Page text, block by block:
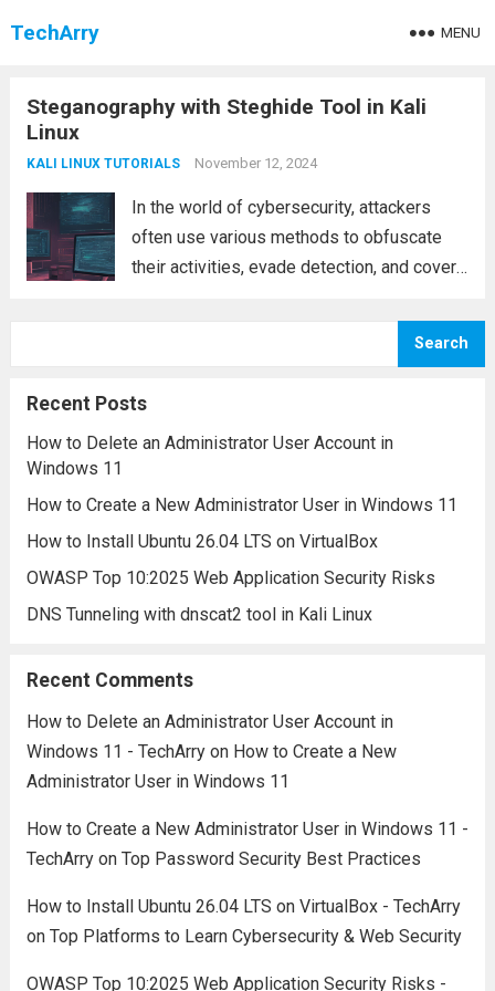
TechArry MENU
Steganography with Steghide Tool in Kali
Linux
KALI LINUX TUTORIALS November 12, 2024
In the world of cybersecurity, attackers
often use various methods to obfuscate
their activities, evade detection, and cover
steganography, a process where sensitive
Search
Recent Posts
How to Delete an Administrator User Account in
Windows 11
How to Create a New Administrator User in Windows 11
How to Install Ubuntu 26.04 LTS on VirtualBox
OWASP Top 10:2025 Web Application Security Risks
DNS Tunneling with dnscat2 tool in Kali Linux
Recent Comments
How to Delete an Administrator User Account in
Windows 11 - TechArryon How to Create a New
Administrator User in Windows 11
How to Create a New Administrator User in Windows 11 -
TechArryon Top Password Security Best Practices
How to Install Ubuntu 26.04 LTS on VirtualBox - TechArry
on Top Platforms to Learn Cybersecurity & Web Security
OWASP Top 10:2025 Web Application Security Risks -